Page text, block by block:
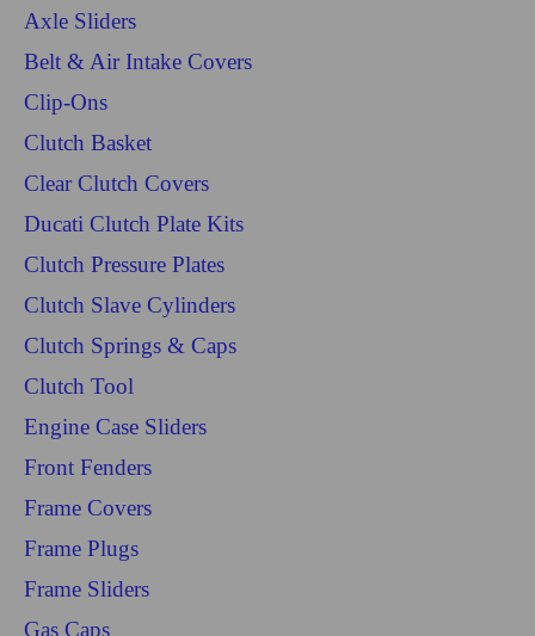
Axle Sliders
Belt & Air Intake Covers
Clip-Ons
Clutch Basket
Clear Clutch Covers
Ducati Clutch Plate Kits
Clutch Pressure Plates
Clutch Slave Cylinders
Clutch Springs & Caps
Clutch Tool
Engine Case Sliders
Front Fenders
Frame Covers
Frame Plugs
Frame Sliders
Gas Caps